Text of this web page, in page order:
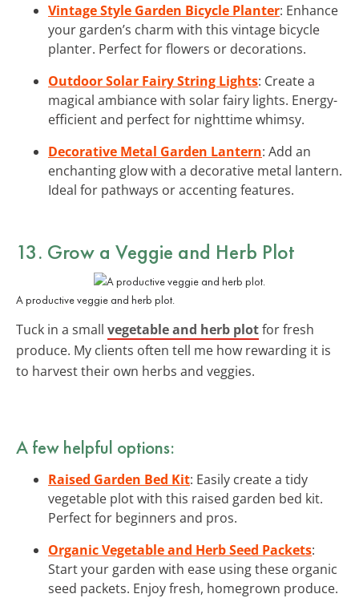
Vintage Style Garden Bicycle Planter: Enhance
your garden’s charm with this vintage bicycle
planter. Perfect for flowers or decorations.
Outdoor Solar Fairy String Lights: Create a
magical ambiance with solar fairy lights. Energy-
efficient and perfect for nighttime whimsy.
Decorative Metal Garden Lantern: Add an
enchanting glow with a decorative metal lantern.
Ideal for pathways or accenting features.
13. Grow a Veggie and Herb Plot
A productive veggie and herb plot.
Tuck in a small vegetable and herb plotfor fresh
produce. My clients often tell me how rewarding it is
to harvest their own herbs and veggies.
A few helpful options:
Raised Garden Bed Kit: Easily create a tidy
vegetable plot with this raised garden bed kit.
Perfect for beginners and pros.
Organic Vegetable and Herb Seed Packets:
Start your garden with ease using these organic
seed packets. Enjoy fresh, homegrown produce.